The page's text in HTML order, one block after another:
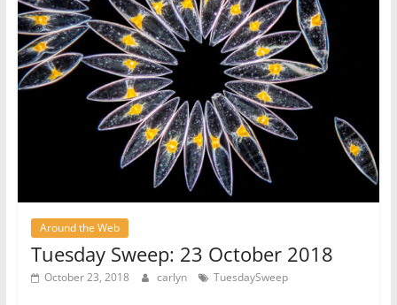
Around the Web
Tuesday Sweep: 23 October 2018
October 23, 2018 carlyn TuesdaySweep